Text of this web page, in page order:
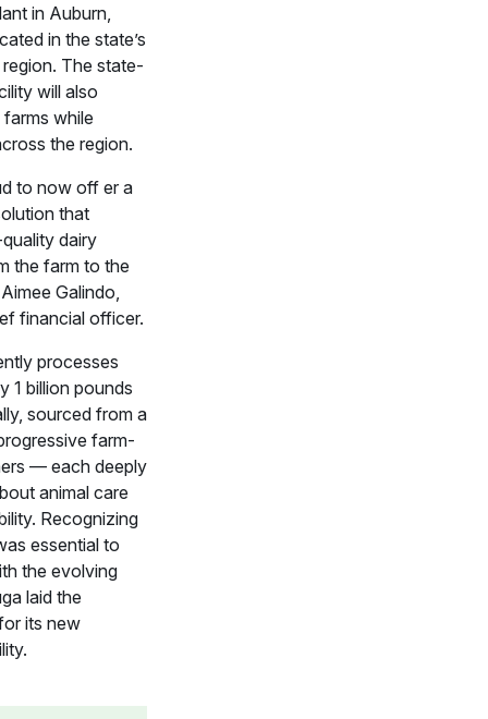
in Auburn,
in the state’s
The state-
will also
while
the region.
to now off er a
that
dairy
the farm to the
Galindo,
financial officer.
processes
1 billion pounds
sourced from a
farm-
— each deeply
animal care
Recognizing
essential to
the evolving
laid the
its new